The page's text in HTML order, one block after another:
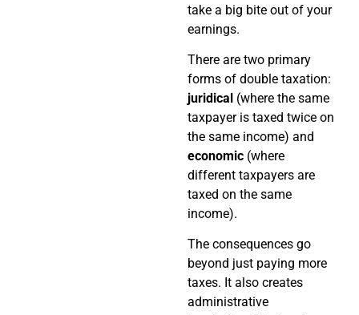
take a big bite out of your
earnings.
There are two primary
forms of double taxation:
juridical (where the same
taxpayer is taxed twice on
the same income) and
economic (where
different taxpayers are
taxed on the same
income).
The consequences go
beyond just paying more
taxes. It also creates
administrative